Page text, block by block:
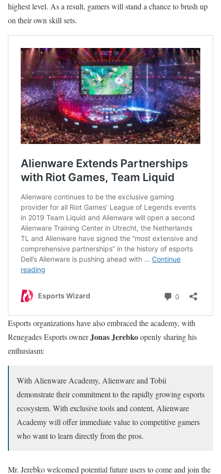
highest level. As a result, gamers will stand a chance to brush up
on their own skill sets.
Esports organizations have also embraced the academy, with
Renegades Esports ownerJonas Jerebkoopenly sharing his
enthusiasm:
With Alienware Academy, Alienware and Tobii
demonstrate their commitment to the rapidly growing esports
ecosystem. With exclusive tools and content, Alienware
Academy will offer immediate value to competitive gamers
who want to learn directly from the pros.
Mr. Jerebko welcomed potential future users to come and join the